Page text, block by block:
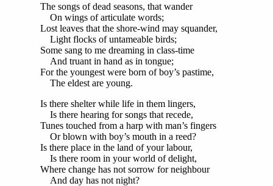
The songs of dead seasons, that wander
On wings of articulate words;
Lost leaves that the shore-wind may squander,
Light flocks of untameable birds;
Some sang to me dreaming in class-time
And truant in hand as in tongue;
For the youngest were born of boy’s pastime,
The eldest are young.
Is there shelter while life in them lingers,
Is there hearing for songs that recede,
Tunes touched from a harp with man’s fingers
Or blown with boy’s mouth in a reed?
Is there place in the land of your labour,
Is there room in your world of delight,
Where change has not sorrow for neighbour
And day has not night?